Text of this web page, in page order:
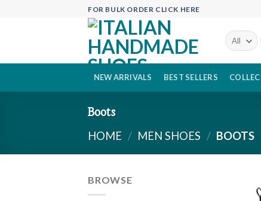
FOR BULK ORDER CLICK HERE
NEW ARRIVALS BEST SELLERS
Boots
HOME / MEN SHOES / BOOTS
BROWSE